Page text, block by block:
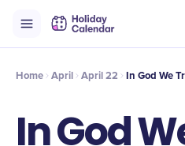
Timeline Celebrate
Home April April 22 In God We
In God